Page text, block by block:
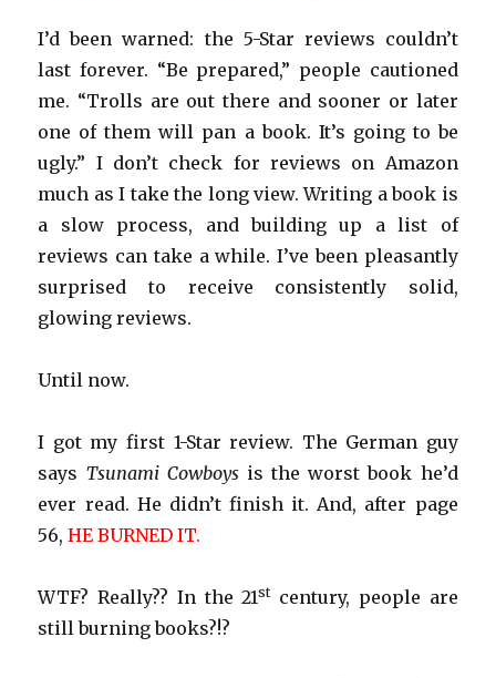
I’d been warned: the 5-Star reviews couldn’t
last forever. “Be prepared,” people cautioned
me. “Trolls are out there and sooner or later
one of them will pan a book. It’s going to be
ugly.” I don’t check for reviews on Amazon
much as I take the long view. Writing a book is
a slow process, and building up a list of
reviews can take a while. I’ve been pleasantly
surprised to receive consistently solid,
glowing reviews.
Until now.
I got my first 1-Star review. The German guy
says Tsunami Cowboysis the worst book he’d
ever read. He didn’t finish it. And, after page
56,HE BURNED IT.
WTF? Really?? In the 21stcentury, people are
still burning books?!?